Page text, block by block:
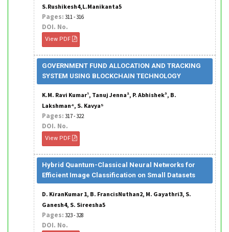
S.Rushikesh4,L.Manikanta5
Pages: 311 - 316
DOI. No.
View PDF
GOVERNMENT FUND ALLOCATION AND TRACKING
SYSTEM USING BLOCKCHAIN TECHNOLOGY
K.M. Ravi Kumar¹, Tanuj Jenna², P. Abhishek³, B.
Lakshman⁴, S. Kavya⁵
Pages: 317 - 322
DOI. No.
View PDF
Hybrid Quantum-Classical Neural Networks for
Efficient Image Classification on Small Datasets
D. KiranKumar 1, B. FrancisNuthan2, M. Gayathri3, S.
Ganesh4, S. Sireesha5
Pages: 323 - 328
DOI. No.